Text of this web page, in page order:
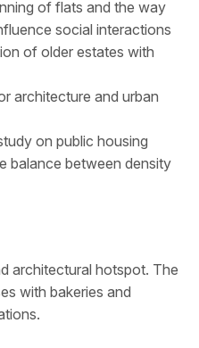
of flats and the way
social interactions
of older estates with
architecture and urban
on public housing
balance between density
architectural hotspot. The
with bakeries and